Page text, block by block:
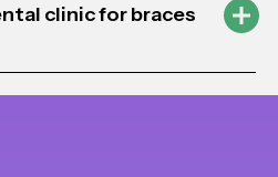
clinic for braces